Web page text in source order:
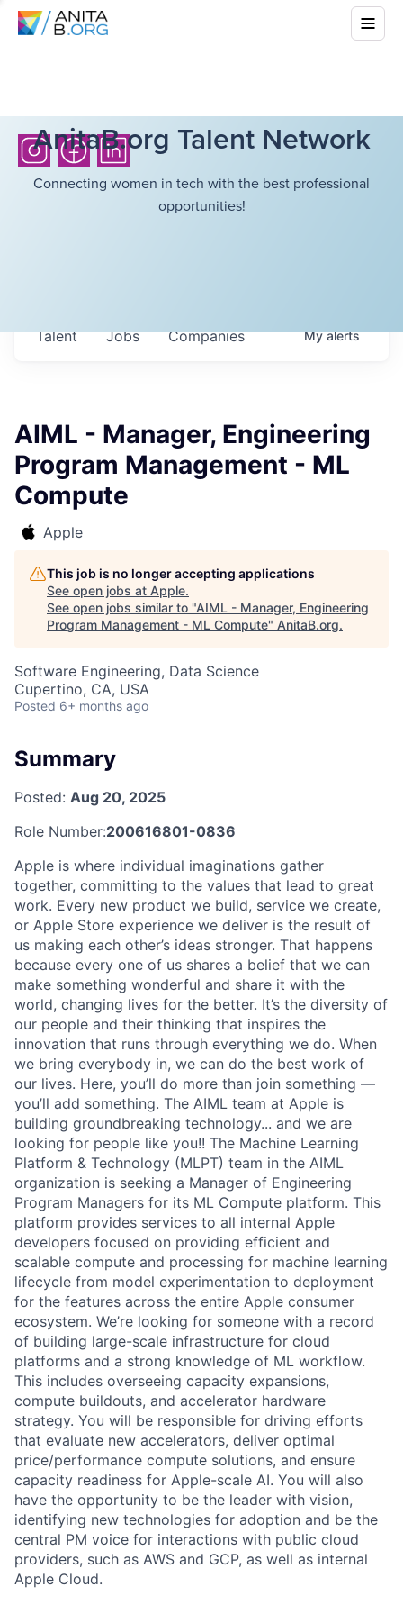
AnitaB.org Talent Network
Connecting women in tech with the best professional
opportunities!
Jobs Companies
Talent Myalerts
AIML - Manager, Engineering
Program Management - ML
Compute
Apple
This job is no longer accepting applications
See open jobs at Apple.
See open jobs similar to "AIML - Manager, Engineering
Program Management - ML Compute" AnitaB.org.
Software Engineering, Data Science
Cupertino, CA, USA
Posted 6+ months ago
Summary
Posted: Aug 20, 2025
Role Number:200616801-0836
Apple is where individual imaginations gather
together, committing to the values that lead to great
work. Every new product we build, service we create,
or Apple Store experience we deliver is the result of
us making each other’s ideas stronger. That happens
because every one of us shares a belief that we can
make something wonderful and share it with the
world, changing lives for the better. It’s the diversity of
our people and their thinking that inspires the
innovation that runs through everything we do. When
we bring everybody in, we can do the best work of
our lives. Here, you’ll do more than join something —
you’ll add something. The AIML team at Apple is
building groundbreaking technology... and we are
looking for people like you!! The Machine Learning
Platform & Technology (MLPT) team in the AIML
organization is seeking a Manager of Engineering
Program Managers for its ML Compute platform. This
platform provides services to all internal Apple
developers focused on providing efficient and
scalable compute and processing for machine learning
lifecycle from model experimentation to deployment
for the features across the entire Apple consumer
ecosystem. We’re looking for someone with a record
of building large-scale infrastructure for cloud
platforms and a strong knowledge of ML workflow.
This includes overseeing capacity expansions,
compute buildouts, and accelerator hardware
strategy. You will be responsible for driving efforts
that evaluate new accelerators, deliver optimal
price/performance compute solutions, and ensure
capacity readiness for Apple-scale AI. You will also
have the opportunity to be the leader with vision,
identifying new technologies for adoption and be the
central PM voice for interactions with public cloud
providers, such as AWS and GCP, as well as internal
Apple Cloud.